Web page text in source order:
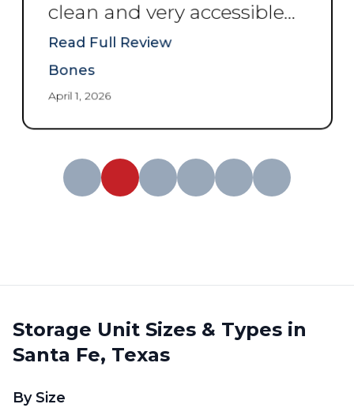
clean and very accessible
and great price
Read Full Review
Bones
April 1, 2026
Storage Unit Sizes & Types in
Santa Fe, Texas
By Size